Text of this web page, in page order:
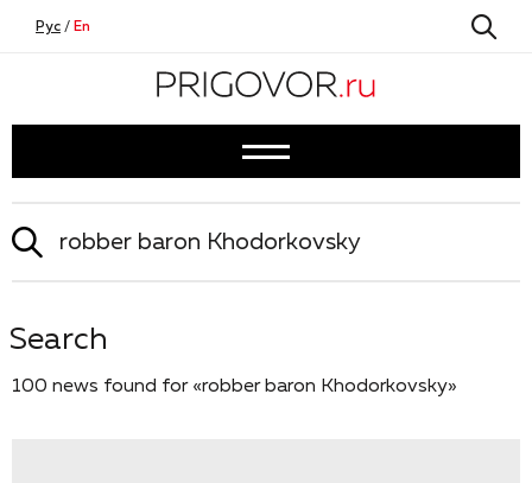
Рус / En
Search
100 news found for «robber baron Khodorkovsky»